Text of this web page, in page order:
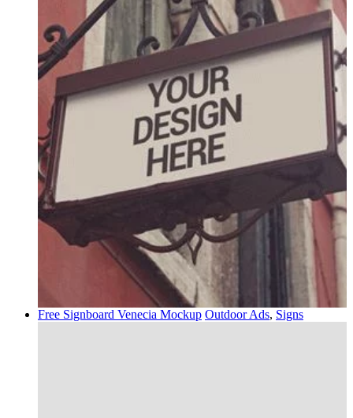
Free Signboard Venecia Mockup Outdoor Ads, Signs